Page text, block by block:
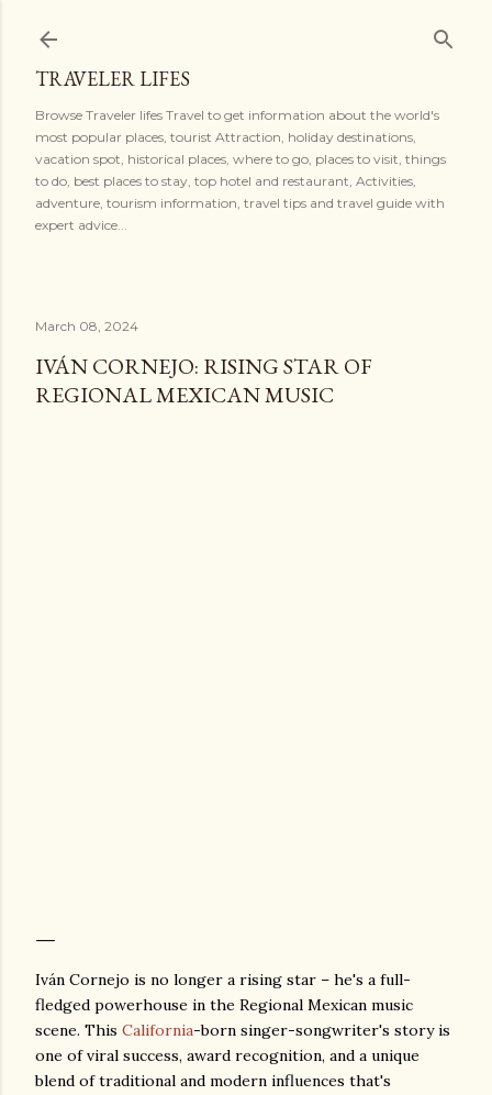
TRAVELER LIFES
Browse Traveler lifes Travel to get information about the world's
most popular places, tourist Attraction, holiday destinations,
vacation spot, historical places, where to go, places to visit, things
to do, best places to stay, top hotel and restaurant, Activities,
adventure, tourism information, travel tips and travel guide with
expert advice...
March 08, 2024
IVÁN CORNEJO: RISING STAR OF
REGIONAL MEXICAN MUSIC
Iván Cornejo is no longer a rising star – he's a full-
fledged powerhouse in the Regional Mexican music
scene. This California-born singer-songwriter's story is
one of viral success, award recognition, and a unique
blend of traditional and modern influences that's